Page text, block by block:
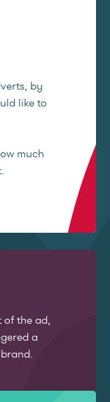
by
like to
much
the ad,
a